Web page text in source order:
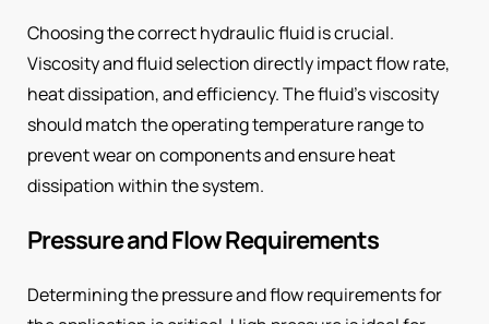
Choosing the correct hydraulic fluid is crucial.
Viscosity and fluid selection directly impact flow rate,
heat dissipation, and efficiency. The fluid’s viscosity
should match the operating temperature range to
prevent wear on components and ensure heat
dissipation within the system.
Pressure and Flow Requirements
Determining the pressure and flow requirements for